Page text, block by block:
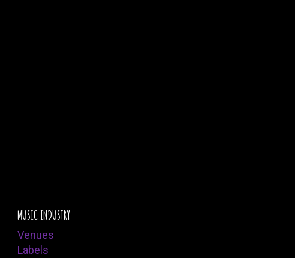
MUSIC INDUSTRY
Venues
Labels